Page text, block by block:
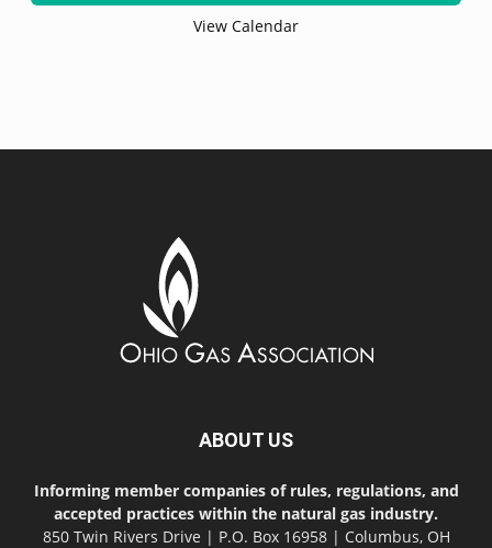
View Calendar
ABOUT US
Informing member companies of rules, regulations, and
accepted practices within the natural gas industry.
850 Twin Rivers Drive | P.O. Box 16958 | Columbus, OH